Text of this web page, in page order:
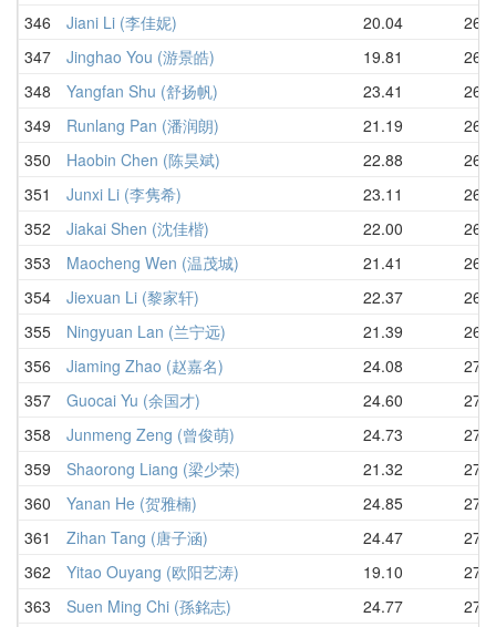
346
Jiani Li (李佳妮) 20.04
347
Jinghao You (游景皓) 19.81
348
Yangfan Shu (舒扬帆) 23.41
349
Runlang Pan (潘润朗) 21.19
350
Haobin Chen (陈昊斌) 22.88
351
Junxi Li (李隽希) 23.11
352
Jiakai Shen (沈佳楷) 22.00
353
Maocheng Wen (温茂城) 21.41
354
Jiexuan Li (黎家轩) 22.37
355
Ningyuan Lan (兰宁远) 21.39
356
Jiaming Zhao (赵嘉名) 24.08
357
Guocai Yu (余国才) 24.60
358
Junmeng Zeng (曾俊萌) 24.73
359
Shaorong Liang (梁少荣) 21.32
360
Yanan He (贺雅楠) 24.85
361
Zihan Tang (唐子涵) 24.47
362
Yitao Ouyang (欧阳艺涛) 19.10
363
Suen Ming Chi (孫銘志) 24.77